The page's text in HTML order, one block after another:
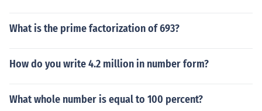
What is the prime factorization of 693?
How do you write 4.2 million in number form?
What whole number is equal to 100 percent?